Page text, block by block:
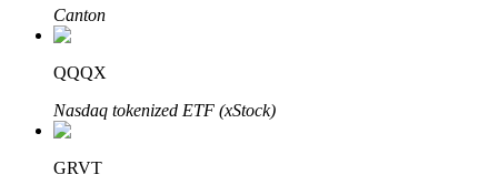
Learn about earning passive income
Bitrue
Canton
QQQX
Nasdaq tokenized ETF (xStock)
GRVT